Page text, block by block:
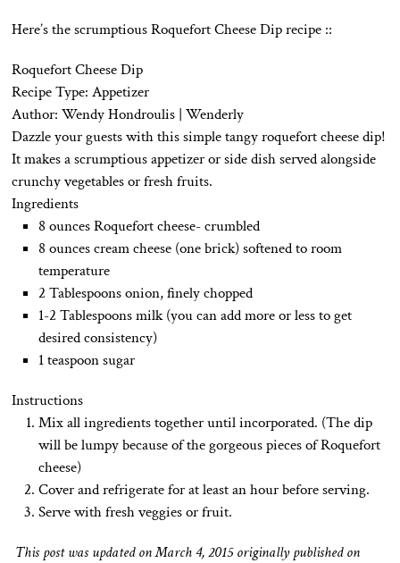
Here’s the scrumptious Roquefort Cheese Dip recipe ::
Roquefort Cheese Dip
Recipe Type:Appetizer
Author:Wendy Hondroulis | Wenderly
Dazzle your guests with this simple tangy roquefort cheese dip!
It makes a scrumptious appetizer or side dish served alongside
crunchy vegetables or fresh fruits.
Ingredients
8 ounces Roquefort cheese- crumbled
8 ounces cream cheese (one brick) softened to room
temperature
2 Tablespoons onion, finely chopped
1-2 Tablespoons milk (you can add more or less to get
desired consistency)
1 teaspoon sugar
Instructions
Mix all ingredients together until incorporated. (The dip
will be lumpy because of the gorgeous pieces of Roquefort
cheese)
Cover and refrigerate for at least an hour before serving.
Serve with fresh veggies or fruit.
This post was updated on March 4, 2015 originally published on